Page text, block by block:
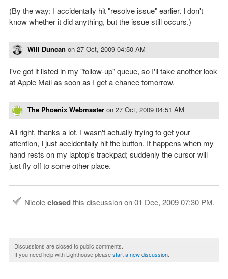
(By the way: I accidentally hit "resolve issue" earlier. I don't
know whether it did anything, but the issue still occurs.)
Will Duncan on 27 Oct, 2009 04:50 AM
I've got it listed in my "follow-up" queue, so I'll take another look
at Apple Mail as soon as I get a chance tomorrow.
The Phoenix Webmaster on 27 Oct, 2009 04:51 AM
All right, thanks a lot. I wasn't actually trying to get your
attention, I just accidentally hit the button. It happens when my
hand rests on my laptop's trackpad; suddenly the cursor will
just fly off to some other place.
Nicoleclosedthis discussion on01 Dec, 2009 07:30 PM.
Discussions are closed to public comments.
If you need help with Lighthouse pleasestart a new discussion